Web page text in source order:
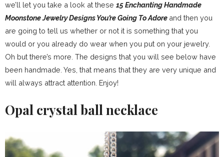
we’ll let you take a look at these 15 Enchanting Handmade
Moonstone Jewelry Designs You’re Going To Adore and then you
are going to tell us whether or not it is something that you
would or you already do wear when you put on your jewelry.
Oh but there’s more. The designs that you will see below have
been handmade. Yes, that means that they are very unique and
will always attract attention. Enjoy!
Opal crystal ball necklace